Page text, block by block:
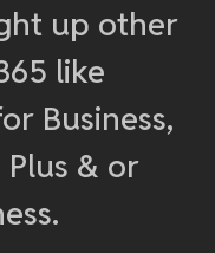
up other
like
Business,
& or